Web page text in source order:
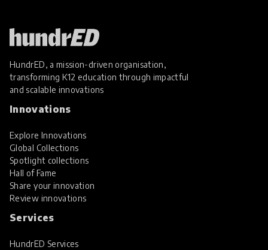
HundrED, a mission-driven organisation,
transforming K12 education through impactful
and scalable innovations
Innovations
Explore Innovations
Global Collections
Spotlight collections
Hall of Fame
Share your innovation
Review innovations
Services
HundrED Services